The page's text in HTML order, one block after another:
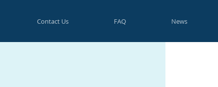
Contact Us FAQ News